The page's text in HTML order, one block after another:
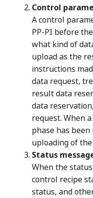
Control
A control
PP-PI before
what kind of
upload as the
instructions
data request,
result data
data
request. When
phase has been
uploading of
Status
When the
control recipe
status, and